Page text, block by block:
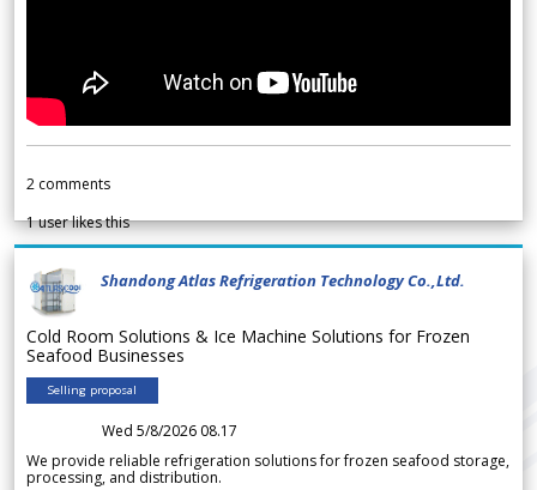
2 comments
1user likes this
Shandong Atlas Refrigeration Technology Co.,Ltd.
Cold Room Solutions & Ice Machine Solutions for Frozen
Seafood Businesses
Selling proposal
Wed 5/8/2026 08.17
We provide reliable refrigeration solutions for frozen seafood storage,
processing, and distribution.